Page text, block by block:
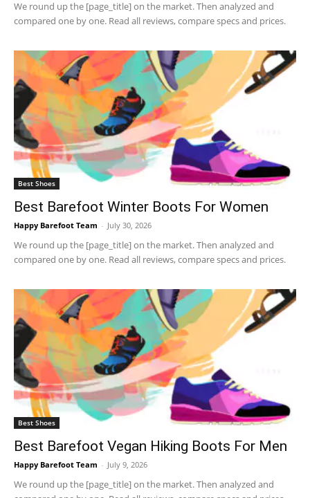
We round up the [page_title] on the market. Then analyzed and
compared one by one. Read all reviews, compare specs and prices.
Best Shoes
Best Barefoot Winter Boots For Women
Happy Barefoot Team - July 30, 2026
We round up the [page_title] on the market. Then analyzed and
compared one by one. Read all reviews, compare specs and prices.
Best Shoes
Best Barefoot Vegan Hiking Boots For Men
Happy Barefoot Team - July 9, 2026
We round up the [page_title] on the market. Then analyzed and